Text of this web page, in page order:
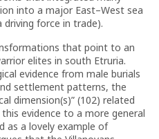
into a major East–West sea
force in trade).
that point to an
elites in south Etruria.
evidence from male burials
settlement patterns, the
dimension(s)” (102) related
evidence to a more general
as a lovely example of